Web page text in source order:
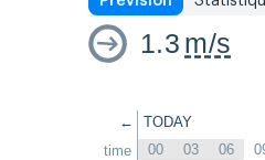
1.3 m/s
←
time
TODAY
00 03 06